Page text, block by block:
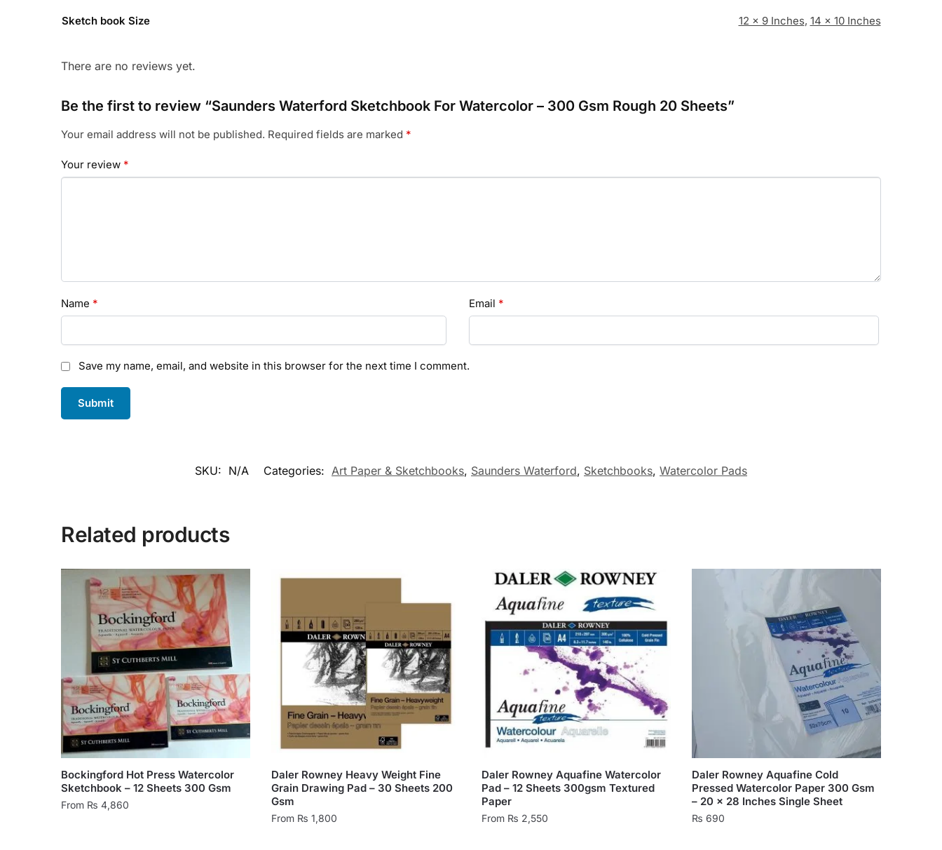
Sketch book Size 12 x 9 Inches, 14 x 10 Inches
There are no reviews yet.
Be the first to review “Saunders Waterford Sketchbook For Watercolor – 300 Gsm Rough 20 Sheets”
Your email address will not be published. Required fields are marked *
Your review *
Name * Email *
Save my name, email, and website in this browser for the next time I comment.
SKU: N/A Categories: Art Paper & Sketchbooks, Saunders Waterford, Sketchbooks, Watercolor Pads
Related products
Bockingford Hot Press Watercolor
Sketchbook – 12 Sheets 300 Gsm
From ₨ 4,860
Daler Rowney Heavy Weight Fine
Grain Drawing Pad – 30 Sheets 200
Gsm
From ₨ 1,800
Daler Rowney Aquafine Watercolor
Pad – 12 Sheets 300gsm Textured
Paper
From ₨ 2,550
Daler Rowney Aquafine Cold
Pressed Watercolor Paper 300 Gsm
– 20 x 28 Inches Single Sheet
₨ 690